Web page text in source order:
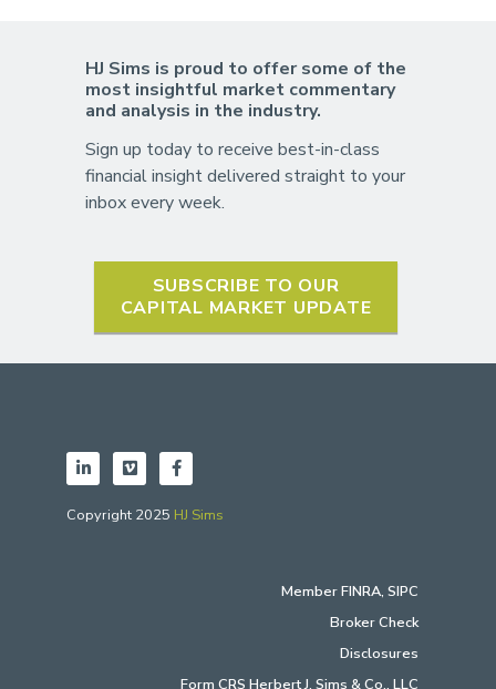
HJ Sims is proud to offer some of the
most insightful market commentary
and analysis in the industry.
Sign up today to receive best-in-class
financial insight delivered straight to your
inbox every week.
SUBSCRIBE TO OUR
CAPITAL MARKET UPDATE
Copyright 2025 HJ Sims
MemberFINRA, SIPC
Broker Check
Disclosures
Form CRS Herbert J. Sims & Co., LLC